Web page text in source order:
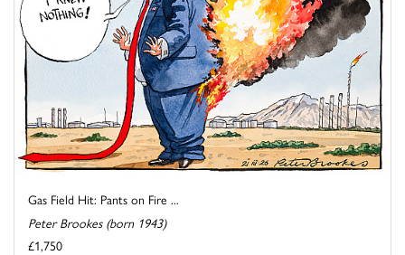
Gas Field Hit: Pants on Fire ...
Peter Brookes (born 1943)
£1,750